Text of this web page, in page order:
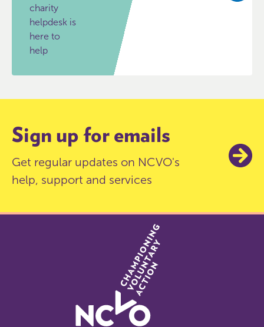
charity
helpdesk is
here to
help
Sign up for emails
Get regular updates on NCVO's
help, support and services